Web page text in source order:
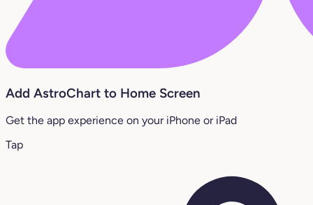
Add AstroChart to Home Screen
Get the app experience on your iPhone or iPad
Tap